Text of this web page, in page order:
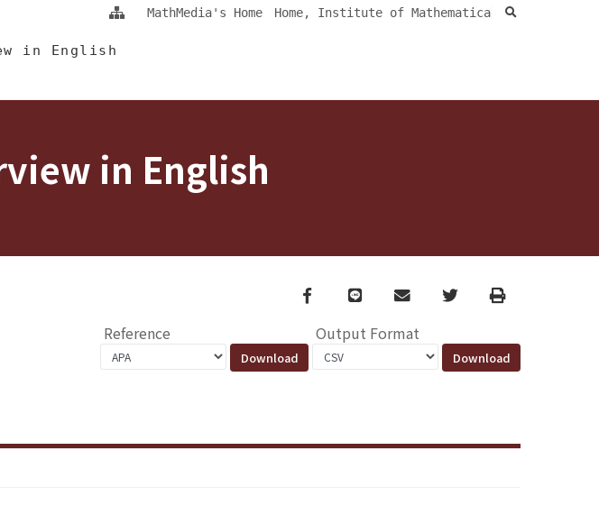
區塊/Main Content
in English
MathMedia's Home Home, Institute of Mathematica search
in English
Facebook
line email TwitterPrint
Reference Output Format